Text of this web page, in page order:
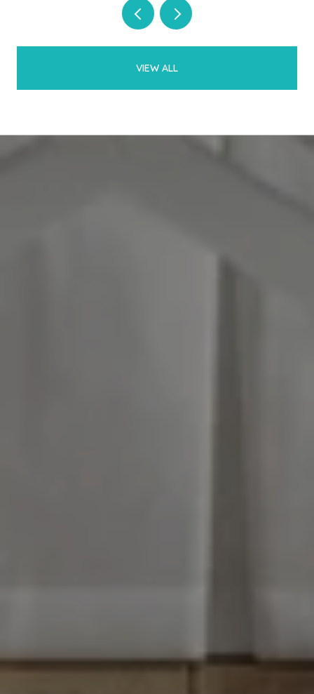
VIEW ALL